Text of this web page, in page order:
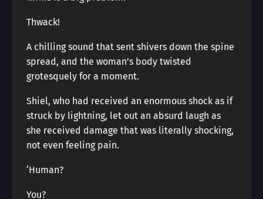
Thwack!
A chilling sound that sent shivers down the spine
spread, and the woman’s body twisted
grotesquely for a moment.
Shiel, who had received an enormous shock as if
struck by lightning, let out an absurd laugh as
she received damage that was literally shocking,
not even feeling pain.
‘Human?
You?